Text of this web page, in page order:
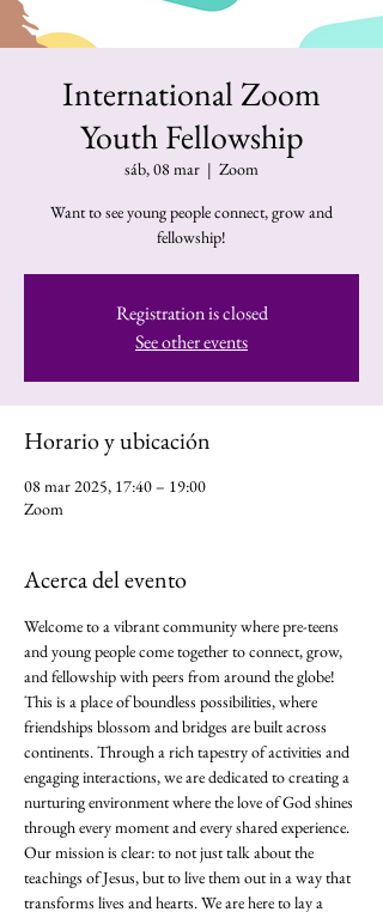
International Zoom
Youth Fellowship
sáb, 08 mar
  |
Zoom
Want to see young people connect, grow and
fellowship!
Registration is closed
See other events
Horario y ubicación
08 mar 2025, 17:40 – 19:00
Zoom
Acerca del evento
Welcome to a vibrant community where pre-teens
and young people come together to connect, grow,
and fellowship with peers from around the globe!
This is a place of boundless possibilities, where
friendships blossom and bridges are built across
continents. Through a rich tapestry of activities and
engaging interactions, we are dedicated to creating a
nurturing environment where the love of God shines
through every moment and every shared experience.
Our mission is clear: to not just talk about the
teachings of Jesus, but to live them out in a way that
transforms lives and hearts. We are here to lay a